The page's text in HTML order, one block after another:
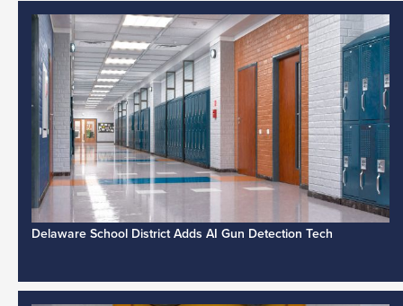
Delaware School District Adds AI Gun Detection Tech